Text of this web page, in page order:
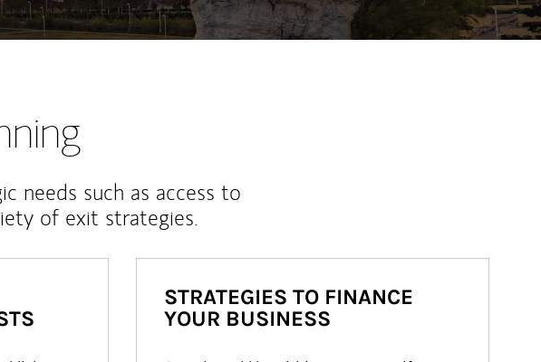
needs such as access to
of exit strategies.
STRATEGIES TO FINANCE
YOUR BUSINESS